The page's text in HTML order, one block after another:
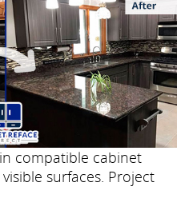
compatible cabinet
surfaces. Project